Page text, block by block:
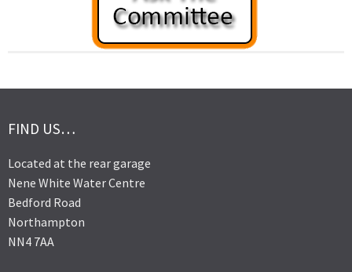
FIND US…
Located at the rear garage
Nene White Water Centre
Bedford Road
Northampton
NN4 7AA